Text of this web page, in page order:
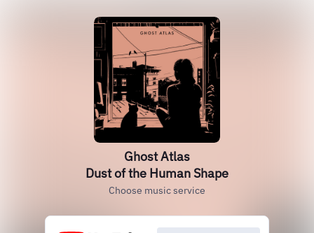
Ghost Atlas
Dust of the Human Shape
Choose music service